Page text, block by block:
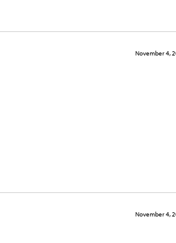
November 4,
November 4,